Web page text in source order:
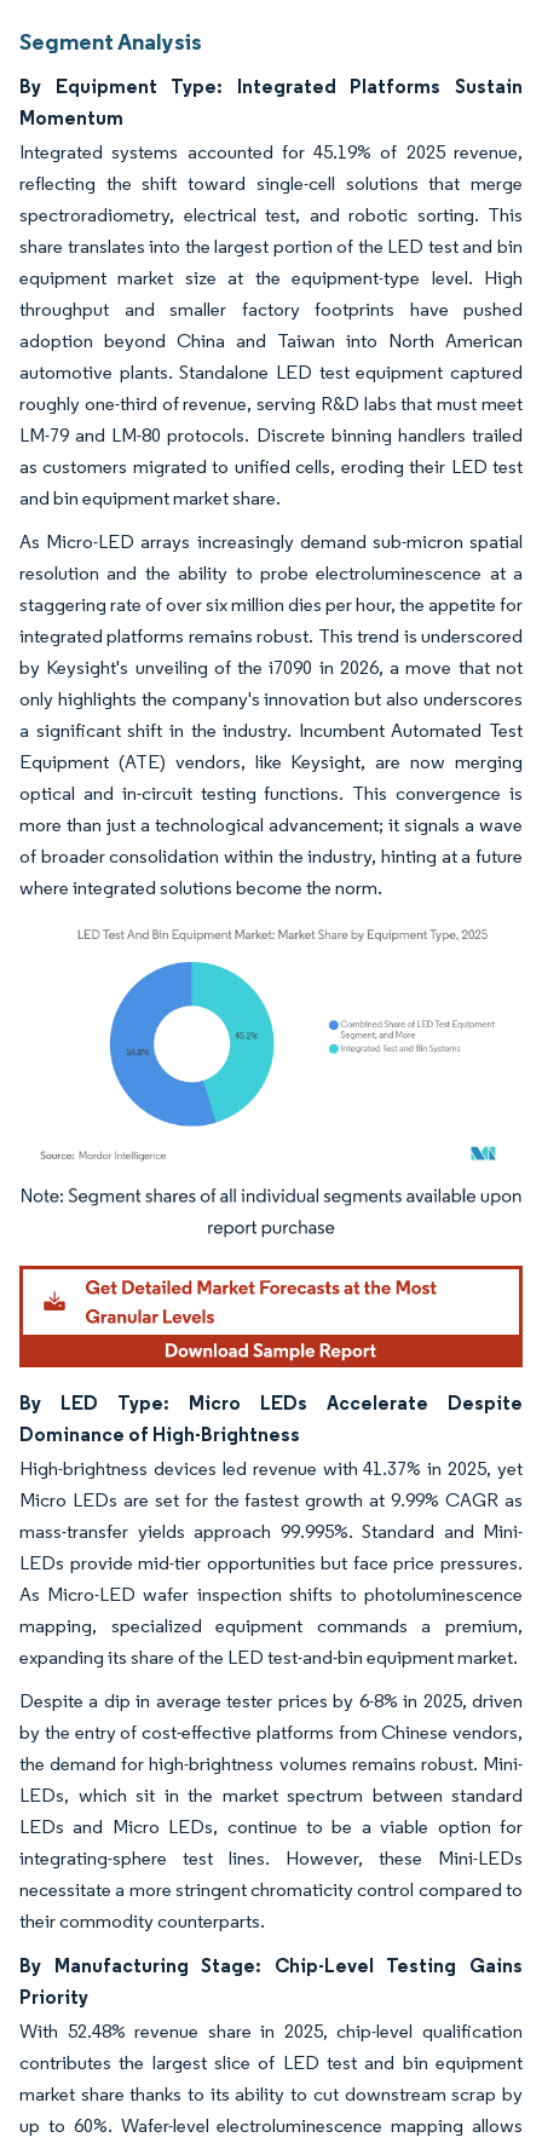
Segment Analysis
By Equipment Type: Integrated Platforms Sustain
Momentum
Integrated systems accounted for 45.19% of 2025 revenue,
reflecting the shift toward single-cell solutions that merge
spectroradiometry, electrical test, and robotic sorting. This
share translates into the largest portion of the LED test and bin
equipment market size at the equipment-type level. High
throughput and smaller factory footprints have pushed
adoption beyond China and Taiwan into North American
automotive plants. Standalone LED test equipment captured
roughly one-third of revenue, serving R&D labs that must meet
LM-79 and LM-80 protocols. Discrete binning handlers trailed
as customers migrated to unified cells, eroding their LED test
and bin equipment market share.
As Micro-LED arrays increasingly demand sub-micron spatial
resolution and the ability to probe electroluminescence at a
staggering rate of over six million dies per hour, the appetite for
integrated platforms remains robust. This trend is underscored
by Keysight's unveiling of the i7090 in 2026, a move that not
only highlights the company's innovation but also underscores
a significant shift in the industry. Incumbent Automated Test
Equipment (ATE) vendors, like Keysight, are now merging
optical and in-circuit testing functions. This convergence is
more than just a technological advancement; it signals a wave
of broader consolidation within the industry, hinting at a future
where integrated solutions become the norm.
Image © Mordor Intelligence. Reuse requires attribution under CC BY 4.0.
By LED Type: Micro LEDs Accelerate Despite
Dominance of High-Brightness
High-brightness devices led revenue with 41.37% in 2025, yet
Micro LEDs are set for the fastest growth at 9.99% CAGR as
mass-transfer yields approach 99.995%. Standard and Mini-
LEDs provide mid-tier opportunities but face price pressures.
As Micro-LED wafer inspection shifts to photoluminescence
mapping, specialized equipment commands a premium,
expanding its share of the LED test-and-bin equipment market.
Despite a dip in average tester prices by 6-8% in 2025, driven
by the entry of cost-effective platforms from Chinese vendors,
the demand for high-brightness volumes remains robust. Mini-
LEDs, which sit in the market spectrum between standard
LEDs and Micro LEDs, continue to be a viable option for
integrating-sphere test lines. However, these Mini-LEDs
necessitate a more stringent chromaticity control compared to
their commodity counterparts.
By Manufacturing Stage: Chip-Level Testing Gains
Priority
With 52.48% revenue share in 2025, chip-level qualification
contributes the largest slice of LED test and bin equipment
market share thanks to its ability to cut downstream scrap by
up to 60%. Wafer-level electroluminescence mapping allows